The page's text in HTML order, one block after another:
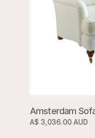
Amsterdam
A$ 3,036.00 AUD